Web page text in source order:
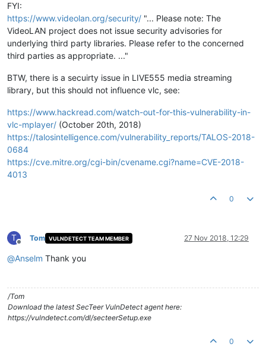
FYI:
https://www.videolan.org/security/ "... Please note: The
VideoLAN project does not issue security advisories for
underlying third party libraries. Please refer to the concerned
third parties as appropriate. ..."
BTW, there is a secuirty issue in LIVE555 media streaming
library, but this should not influence vlc, see:
https://www.hackread.com/watch-out-for-this-vulnerability-in-
vlc-mplayer/ (October 20th, 2018)
https://talosintelligence.com/vulnerability_reports/TALOS-2018-
0684
https://cve.mitre.org/cgi-bin/cvename.cgi?name=CVE-2018-
4013
0
T
Offline
Tom VULNDETECT TEAM MEMBER 27 Nov 2018, 12:29
@Anselm Thank you
/Tom
Download the latest SecTeer VulnDetect agent here:
https://vulndetect.com/dl/secteerSetup.exe
0